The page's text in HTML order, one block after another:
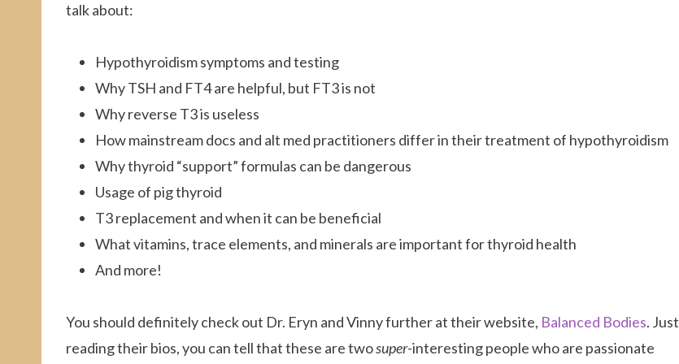
talk about:
Hypothyroidism symptoms and testing
Why TSH and FT4 are helpful, but FT3 is not
Why reverse T3 is useless
How mainstream docs and alt med practitioners differ in their treatment of hypothyroidism
Why thyroid “support” formulas can be dangerous
Usage of pig thyroid
T3 replacement and when it can be beneficial
What vitamins, trace elements, and minerals are important for thyroid health
And more!
You should definitely check out Dr. Eryn and Vinny further at their website, Balanced Bodies. Just
reading their bios, you can tell that these are twosuper-interesting people who are passionate